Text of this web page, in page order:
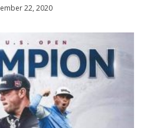
22, 2020